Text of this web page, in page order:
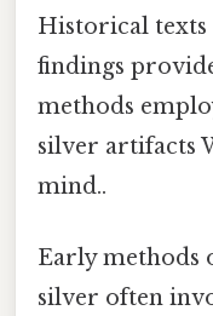
Historical texts
findings
methods
silver artifacts
mind..
Early methods
silver often